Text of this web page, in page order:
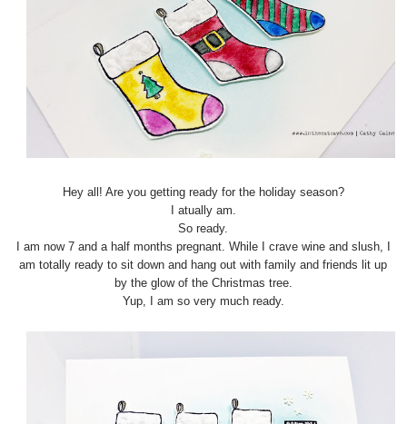
Hey all! Are you getting ready for the holiday season?
I atually am.
So ready.
I am now 7 and a half months pregnant. While I crave wine and slush, I
am totally ready to sit down and hang out with family and friends lit up
by the glow of the Christmas tree.
Yup, I am so very much ready.